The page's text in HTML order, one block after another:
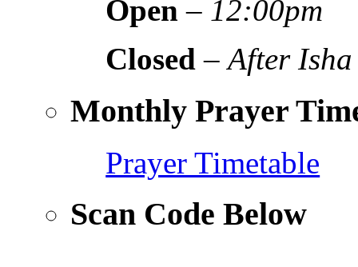
Open – 12:00pm
Closed –After Isha
Monthly Prayer
Prayer Timetable
Scan Code Below